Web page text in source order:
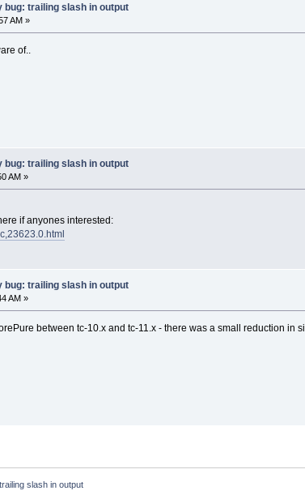
bug: trailing slash in output
AM »
of..
bug: trailing slash in output
AM »
if anyones interested:
bug: trailing slash in output
AM »
between tc-10.x and tc-11.x - there was a small reduction in
slash in output